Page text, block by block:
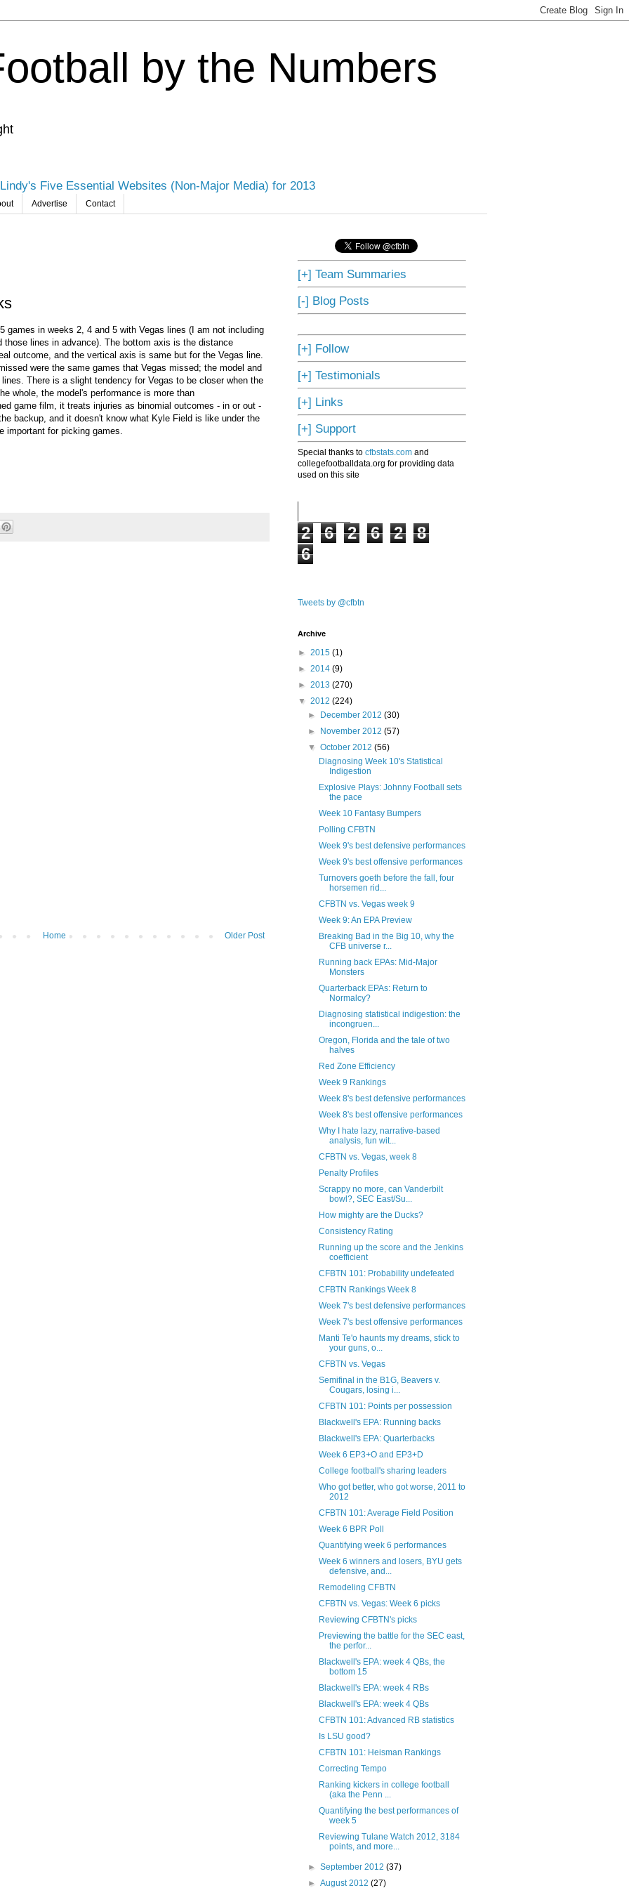
by the Numbers
Lindy's Five Essential Websites (Non-Major Media) for 2013
Advertise Contact
games in weeks 2, 4 and 5 with Vegas lines (I am not including
those lines in advance). The bottom axis is the distance
outcome, and the vertical axis is same but for the Vegas line.
were the same games that Vegas missed; the model and
There is a slight tendency for Vegas to be closer when the
whole, the model's performance is more than
game film, it treats injuries as binomial outcomes - in or out -
backup, and it doesn't know what Kyle Field is like under the
important for picking games.
Older Post
Home
[+] Team Summaries
[-] Blog Posts
[+] Follow
[+] Testimonials
[+] Links
[+] Support
Special thanks to cfbstats.com and
collegefootballdata.org for providing data
used on this site
2 6 2 6 2
8
6
Tweets by @cfbtn
Archive
► 2015 (1)
► 2014 (9)
► 2013 (270)
▼ 2012 (224)
►
December 2012(30)
►
November 2012(57)
▼October 2012(56)
Diagnosing Week 10's Statistical
Indigestion
Explosive Plays: Johnny Football sets
the pace
Week 10 Fantasy Bumpers
Polling CFBTN
Week 9's best defensive performances
Week 9's best offensive performances
Turnovers goeth before the fall, four
horsemen rid...
CFBTN vs. Vegas week 9
Week 9: An EPA Preview
Breaking Bad in the Big 10, why the
CFB universe r...
Running back EPAs: Mid-Major
Monsters
Quarterback EPAs: Return to
Normalcy?
Diagnosing statistical indigestion: the
incongruen...
Oregon, Florida and the tale of two
halves
Red Zone Efficiency
Week 9 Rankings
Week 8's best defensive performances
Week 8's best offensive performances
Why I hate lazy, narrative-based
analysis, fun wit...
CFBTN vs. Vegas, week 8
Penalty Profiles
Scrappy no more, can Vanderbilt
bowl?, SEC East/Su...
How mighty are the Ducks?
Consistency Rating
Running up the score and the Jenkins
coefficient
CFBTN 101: Probability undefeated
CFBTN Rankings Week 8
Week 7's best defensive performances
Week 7's best offensive performances
Manti Te'o haunts my dreams, stick to
your guns, o...
CFBTN vs. Vegas
Semifinal in the B1G, Beavers v.
Cougars, losing i...
CFBTN 101: Points per possession
Blackwell's EPA: Running backs
Blackwell's EPA: Quarterbacks
Week 6 EP3+O and EP3+D
College football's sharing leaders
Who got better, who got worse, 2011 to
2012
CFBTN 101: Average Field Position
Week 6 BPR Poll
Quantifying week 6 performances
Week 6 winners and losers, BYU gets
defensive, and...
Remodeling CFBTN
CFBTN vs. Vegas: Week 6 picks
Reviewing CFBTN's picks
Previewing the battle for the SEC east,
the perfor...
Blackwell's EPA: week 4 QBs, the
bottom 15
Blackwell's EPA: week 4 RBs
Blackwell's EPA: week 4 QBs
CFBTN 101: Advanced RB statistics
Is LSU good?
CFBTN 101: Heisman Rankings
Correcting Tempo
Ranking kickers in college football
(aka the Penn ...
Quantifying the best performances of
week 5
Reviewing Tulane Watch 2012, 3184
points, and more...
►September 2012(37)
►August 2012(27)